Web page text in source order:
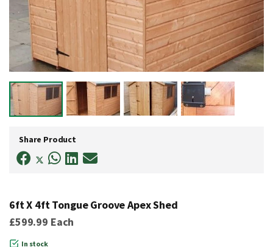
6ft X 4ft Tongue Groove Apex Shed
£599.99 Each
In stock
beginning
Share Product